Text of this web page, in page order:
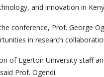
and innovation in
conference, Prof. George
in research
of Egerton University staff
Prof. Ogendi.